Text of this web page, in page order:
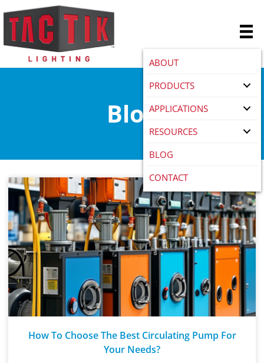
ABOUT
PRODUCTS
APPLICATIONS
RESOURCES
BLOG
CONTACT
Blog
How To Choose The Best Circulating Pump For
Your Needs?